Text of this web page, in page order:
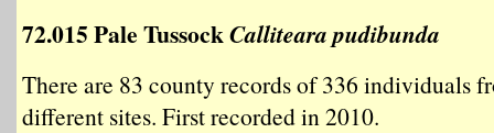
72.015 Pale TussockCalliteara pudibunda
There are 83 county records of 336 individuals
different sites. First recorded in 2010.